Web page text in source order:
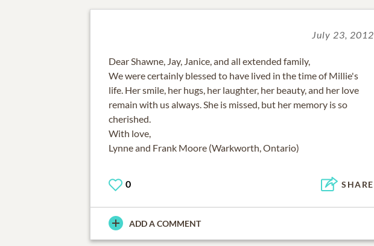
July 23, 2012
Dear Shawne, Jay, Janice, and all extended family,
We were certainly blessed to have lived in the time of Millie's
life. Her smile, her hugs, her laughter, her beauty, and her love
remain with us always. She is missed, but her memory is so
cherished.
With love,
Lynne and Frank Moore (Warkworth, Ontario)
0 SHARE
ADD A COMMENT